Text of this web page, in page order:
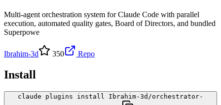
Multi-agent orchestration system for Claude Code with parallel
execution, automated quality gates, Board of Directors, and bundled
Superpowe
Ibrahim-3d 350 Repo
Install
claude plugins install Ibrahim-3d/orchestrator-